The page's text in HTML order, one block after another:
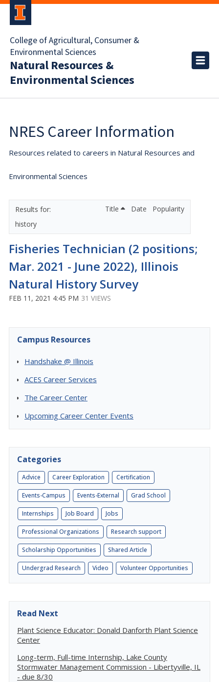
College of Agricultural, Consumer &
Environmental Sciences
Natural Resources &
Environmental Sciences
NRES Career Information
Resources related to careers in Natural Resources and
Environmental Sciences
history
Title Date Popularity
Fisheries Technician (2 positions;
Mar. 2021 - June 2022), Illinois
Natural History Survey
FEB 11, 2021 4:45 PM 31 VIEWS
Campus Resources
Handshake @ Illinois
ACES Career Services
The Career Center
Upcoming Career Center Events
Categories
Advice Career Exploration Certification
Events-Campus Events-External Grad School
Internships Job Board Jobs
Professional Organizations Research support
Scholarship Opportunities Shared Article
Undergrad Research Video Volunteer Opportunities
Read Next
Plant Science Educator: Donald Danforth Plant Science
Center
Long-term, Full-time Internship, Lake County
Stormwater Management Commission - Libertyville, IL
- due 8/30